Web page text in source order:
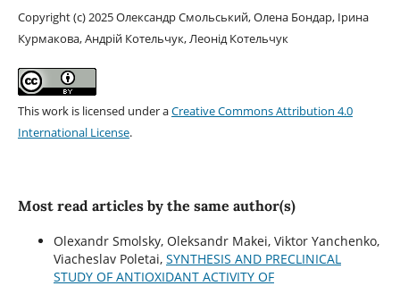
Copyright (c) 2025 Олександр Смольський, Олена Бондар, Ірина
Курмакова, Андрій Котельчук, Леонід Котельчук
This work is licensed under aCreative Commons Attribution 4.0
International License.
Most read articles by the same author(s)
Olexandr Smolsky, Oleksandr Мakei, Viktor Yanchenko,
Viacheslav Роletai, SYNTHESIS AND PRECLINICAL
STUDY OF ANTIOXIDANT ACTIVITY OF